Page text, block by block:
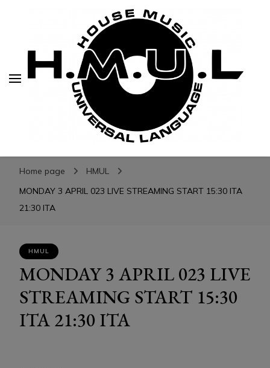
H.M.U.L.
H.M.U.L.
www.housemusicuniversallanguage.com
Home page
HMUL
MONDAY 3 APRIL 023 LIVE STREAMING START 15:30 ITA
21:30 ITA
HMUL
MONDAY 3 APRIL 023 LIVE
STREAMING START 15:30
ITA 21:30 ITA